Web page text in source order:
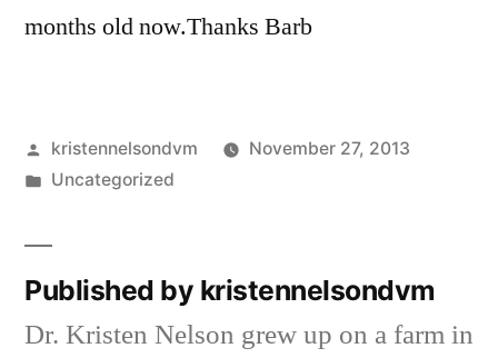
months old now.Thanks Barb
Posted
by
kristennelsondvm
November 27, 2013
Posted
Uncategorized
Published by kristennelsondvm
Dr. Kristen Nelson grew up on a farm in